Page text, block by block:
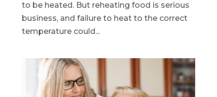
to be heated. But reheating food is serious
business, and failure to heat to the correct
temperature could...